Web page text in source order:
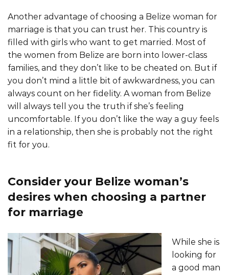
Another advantage of choosing a Belize woman for
marriage is that you can trust her. This country is
filled with girls who want to get married. Most of
the women from Belize are born into lower-class
families, and they don’t like to be cheated on. But if
you don’t mind a little bit of awkwardness, you can
always count on her fidelity. A woman from Belize
will always tell you the truth if she’s feeling
uncomfortable. If you don’t like the way a guy feels
in a relationship, then she is probably not the right
fit for you.
Сonsider your Belize woman’s
desires when choosing a partner
for marriage
While she is
looking for
a good man